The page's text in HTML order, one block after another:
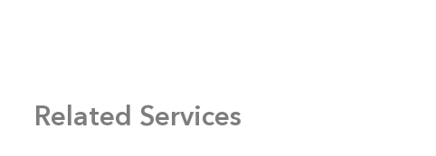
Related Services